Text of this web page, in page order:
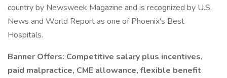
country by Newsweek Magazine and is recognized by U.S.
News and World Report as one of Phoenix's Best
Hospitals.
Banner Offers: Competitive salary plus incentives,
paid malpractice, CME allowance, flexible benefit